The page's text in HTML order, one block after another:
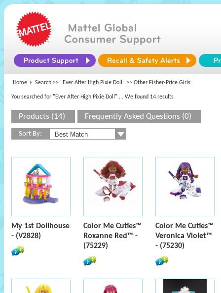
Home Search >> "Ever After High Pixie Doll" >> Other Fisher-Price Girls
You searched for "Ever After High Pixie Doll" ... We found 14 results
Products (14) Frequently Asked Questions (0)
Sort By:
My 1st Dollhouse
- (V2828)
Color Me Cuties™
Roxanne Red™ -
(75229)
Color Me Cuties™
Veronica Violet™
- (75230)